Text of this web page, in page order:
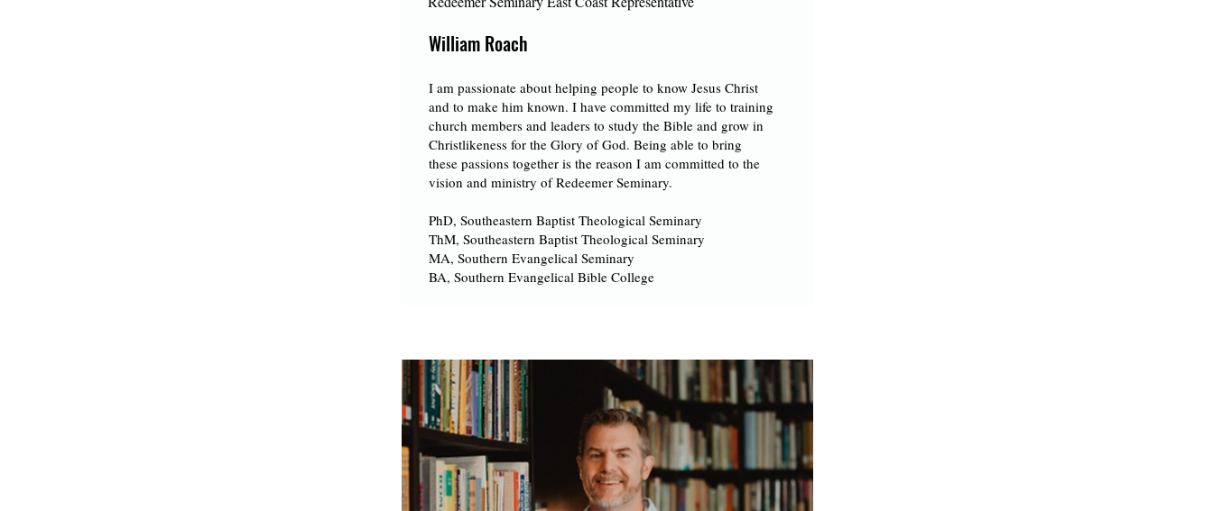
William Roach
I am passionate about helping people to know Jesus Christ
and to make him known. I have committed my life to training
church members and leaders to study the Bible and grow in
Christlikeness for the Glory of God. Being able to bring
these passions together is the reason I am committed to the
vision and ministry of Redeemer Seminary.
PhD, Southeastern Baptist Theological Seminary
ThM, Southeastern Baptist Theological Seminary
MA, Southern Evangelical Seminary
BA, Southern Evangelical Bible College